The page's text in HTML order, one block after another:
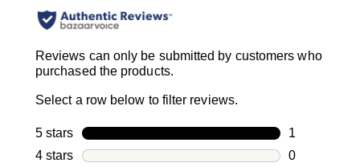
Reviews can only be submitted by customers who
purchased the products.
Select a row below to filter reviews.
5 stars stars
1
1 review
4 stars stars
0